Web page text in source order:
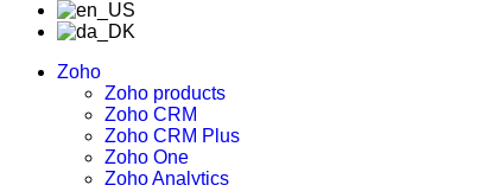
Zoho
Zoho products
Zoho CRM
Zoho CRM Plus
Zoho One
Zoho Analytics